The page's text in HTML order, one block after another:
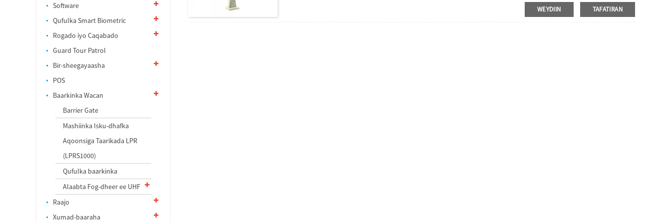
Software
Qufulka Smart Biometric
Rogado iyo Caqabado
Guard Tour Patrol
Bir-sheegayaasha
POS
Baarkinka Wacan
Barrier Gate
Mashiinka Isku-dhafka
Aqoonsiga Taarikada LPR
(LPRS1000)
Qufulka baarkinka
Alaabta Fog-dheer ee UHF
Raajo
Xumad-baaraha
WEYDIIN TAFATIRAN